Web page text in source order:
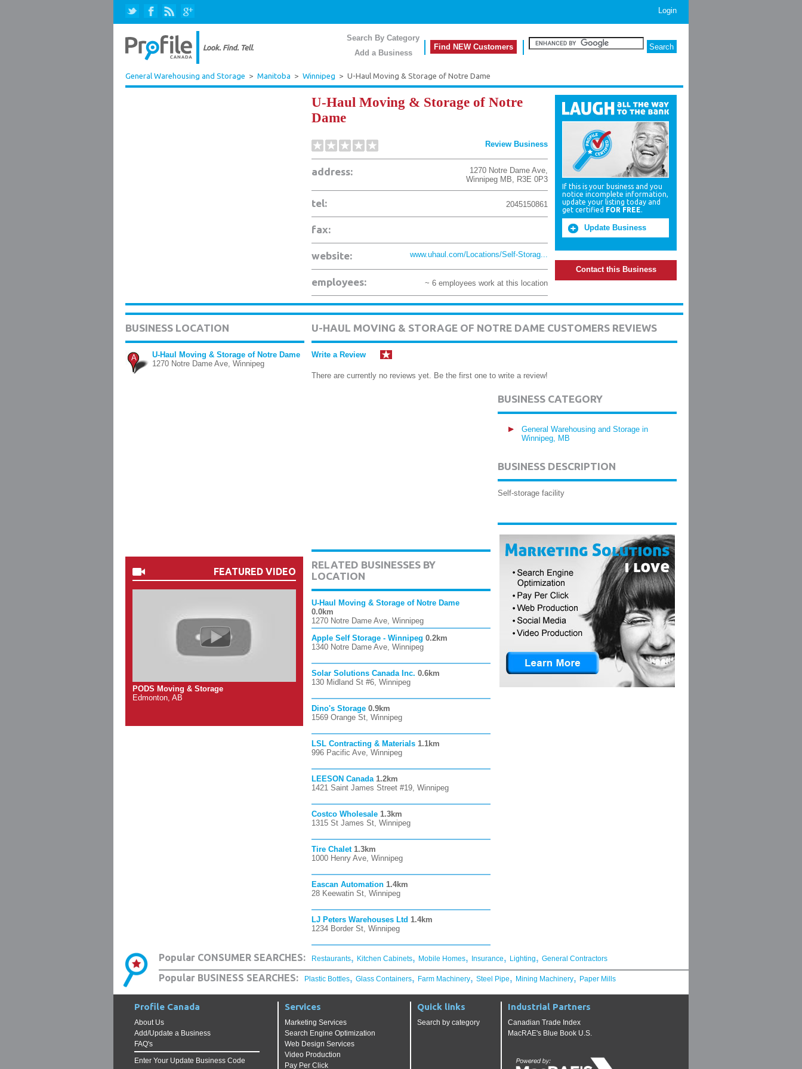
Login
Search By Category
Add a Business
Find NEW Customers
General Warehousing and Storage > Manitoba > Winnipeg > U-Haul Moving & Storage of Notre Dame
U-Haul Moving & Storage of Notre
Dame
Review Business
address: 1270 Notre Dame Ave,
Winnipeg MB, R3E 0P3
tel: 2045150861
fax:
website: www.uhaul.com/Locations/Self-Storag...
employees: ~ 6 employees work at this location
If this is your business and you
notice incomplete information,
update your listing today and
get certified FOR FREE.
Update Business
Contact this Business
BUSINESS LOCATION
A
U-Haul Moving & Storage of Notre Dame
1270 Notre Dame Ave, Winnipeg
FEATURED VIDEO
PODS Moving & Storage
Edmonton, AB
U-HAUL MOVING & STORAGE OF NOTRE DAME CUSTOMERS REVIEWS
Write a Review
There are currently no reviews yet. Be the first one to write a review!
RELATED BUSINESSES BY
LOCATION
U-Haul Moving & Storage of Notre Dame
0.0km
1270 Notre Dame Ave, Winnipeg
Apple Self Storage - Winnipeg 0.2km
1340 Notre Dame Ave, Winnipeg
Solar Solutions Canada Inc. 0.6km
130 Midland St #6, Winnipeg
Dino's Storage 0.9km
1569 Orange St, Winnipeg
LSL Contracting & Materials 1.1km
996 Pacific Ave, Winnipeg
LEESON Canada 1.2km
1421 Saint James Street #19, Winnipeg
Costco Wholesale 1.3km
1315 St James St, Winnipeg
Tire Chalet 1.3km
1000 Henry Ave, Winnipeg
Eascan Automation 1.4km
28 Keewatin St, Winnipeg
LJ Peters Warehouses Ltd 1.4km
1234 Border St, Winnipeg
BUSINESS CATEGORY
General Warehousing and Storage in
Winnipeg, MB
BUSINESS DESCRIPTION
Self-storage facility
Popular CONSUMER SEARCHES: Restaurants, Kitchen Cabinets, Mobile Homes, Insurance, Lighting, General Contractors
Popular BUSINESS SEARCHES: Plastic Bottles, Glass Containers, Farm Machinery, Steel Pipe, Mining Machinery, Paper Mills
Profile Canada
About Us
Add/Update a Business
FAQ's
Enter Your Update Business Code
Services
Marketing Services
Search Engine Optimization
Web Design Services
Video Production
Pay Per Click
Quick links
Search by category
Industrial Partners
Canadian Trade Index
MacRAE's Blue Book U.S.